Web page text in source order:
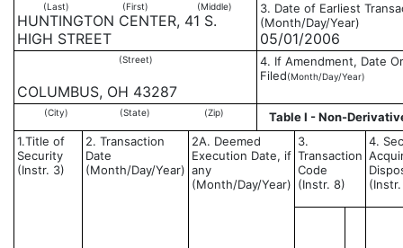
(Last) (First) (Middle)
HUNTINGTON CENTER, 41 S.
HIGH STREET
3. Date of Earliest
(Month/Day/Year)
05/01/2006
(Street)
COLUMBUS, OH 43287
4. If Amendment, Date
Filed(Month/Day/Year)
(City) (State) (Zip)
Table I - Non-
1.Title of
Security
(Instr. 3)
2. Transaction
Date
(Month/Day/Year)
2A. Deemed
Execution Date, if
any
(Month/Day/Year)
3.
Transaction
Code
(Instr. 8)
4.